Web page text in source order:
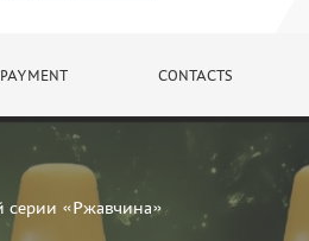
CONTACTS
серии «Ржавчина»